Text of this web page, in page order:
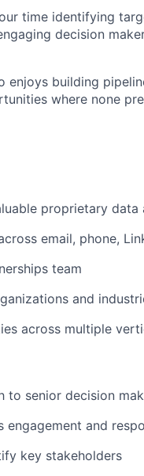
time identifying
decision
enjoys building
where none
proprietary data
email, phone,
team
and
across multiple
to senior decision
and
key stakeholders